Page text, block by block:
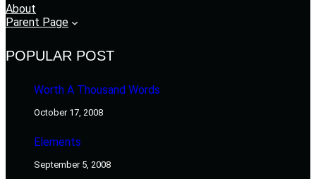
About
Parent Page
POPULAR POST
Worth A Thousand Words
October 17, 2008
Elements
September 5, 2008